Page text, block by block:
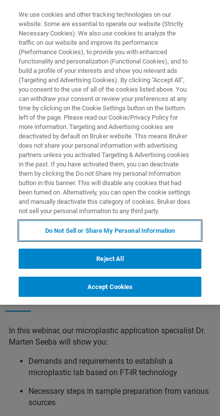
Getting your lab ready for
microplastic analysis by FT-IR
spectroscopy
The interest in complete microplastics solutions
is tremendous, but many analytical labs shun
the initial investment in time, money and labor
to establish a well-running standard procedure.
WATCH RECORDING
Webinar Details
In this webinar, our microplastic application specialist Dr.
Marten Seeba will show you:
Demands and requirements to establish a
microplastic lab based on FT-IR technology
Necessary steps in sample preparation from various
sources
We use cookies and other tracking technologies on our
website. Some are essential to operate our website (Strictly
Necessary Cookies). We also use cookies to analyze the
traffic on our website and improve its performance
(Performance Cookies), to provide you with enhanced
functionality and personalization (Functional Cookies), and to
build a profile of your interests and show you relevant ads
(Targeting and Advertising Cookies). By clicking "Accept All",
you consent to the use of all of the cookies listed above. You
can withdraw your consent or review your preferences at any
time by clicking on the Cookie Settings button on the bottom
left of the page. Please read our Cookie/Privacy Policy for
more information. Targeting and Advertising cookies are
deactivated by default on Bruker website. This means Bruker
does not share your personal information with advertising
partners unless you activated Targeting & Advertising cookies
in the past. If you have activated them, you can deactivate
them by clicking the Do not Share my personal Information
button in this banner. This will disable any cookies that had
been turned on. Alternatively, you can open the cookie settings
and manually deactivate this category of cookies. Bruker does
not sell your personal information to any third party.
Do Not Sell or Share My Personal Information
Reject All
Accept Cookies